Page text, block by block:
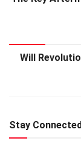
Will
Stay